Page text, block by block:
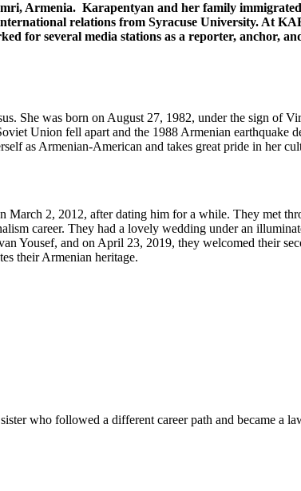
Armenia. Karapentyan and her family
relations from Syracuse University. At
for several media stations as a reporter, anchor,
She was born on August 27, 1982, under the sign of
Union fell apart and the 1988 Armenian earthquake
as Armenian-American and takes great pride in her
2, 2012, after dating him for a while. They met
career. They had a lovely wedding under an
Yousef, and on April 23, 2019, they welcomed their
their Armenian heritage.
who followed a different career path and became a